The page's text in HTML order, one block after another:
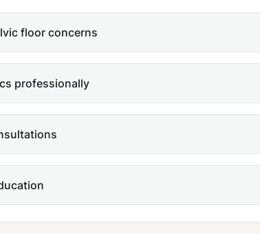
floor concerns
professionally